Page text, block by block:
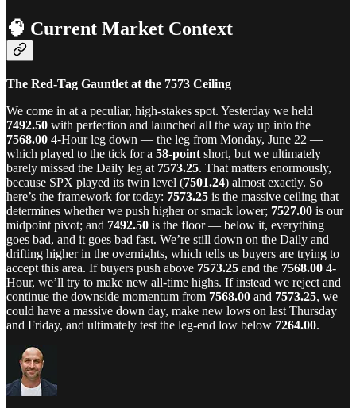
🧠 Current Market Context
The Red-Tag Gauntlet at the 7573 Ceiling
We come in at a peculiar, high-stakes spot. Yesterday we held
7492.50 with perfection and launched all the way up into the
7568.00 4-Hour leg down — the leg from Monday, June 22 —
which played to the tick for a 58-point short, but we ultimately
barely missed the Daily leg at 7573.25. That matters enormously,
because SPX played its twin level (7501.24) almost exactly. So
here’s the framework for today: 7573.25 is the massive ceiling that
determines whether we push higher or smack lower; 7527.00 is our
midpoint pivot; and 7492.50 is the floor — below it, everything
goes bad, and it goes bad fast. We’re still down on the Daily and
drifting higher in the overnights, which tells us buyers are trying to
accept this area. If buyers push above 7573.25 and the 7568.00 4-
Hour, we’ll try to make new all-time highs. If instead we reject and
continue the downside momentum from 7568.00 and 7573.25, we
could have a massive down day, make new lows on last Thursday
and Friday, and ultimately test the leg-end low below 7264.00.